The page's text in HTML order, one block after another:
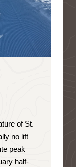
of St.
no lift
peak
half-